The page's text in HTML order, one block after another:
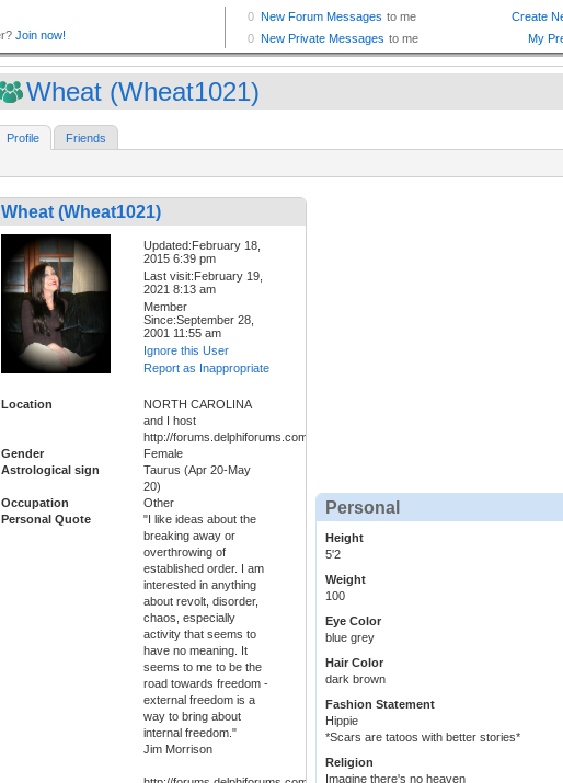
Wheat (Wheat1021)
Profile Friends
Wheat (Wheat1021)
Updated:February 18,
2015 6:39 pm
Last visit:February 19,
2021 8:13 am
Member
Since:September 28,
2001 11:55 am
Ignore this User
Report as Inappropriate
Location
NORTH CAROLINA
and I host
http://forums.delphiforums.com/hippiefreak/start
Gender
Female
Astrological sign
Taurus (Apr 20-May
20)
Occupation
Other
Personal Quote
"I like ideas about the
breaking away or
overthrowing of
established order. I am
interested in anything
about revolt, disorder,
chaos, especially
activity that seems to
have no meaning. It
seems to me to be the
road towards freedom -
external freedom is a
way to bring about
internal freedom."
Jim Morrison
Personal
Height
5'2
Weight
100
Eye Color
blue grey
Hair Color
dark brown
Fashion Statement
Hippie
*Scars are tatoos with better stories*
Religion
Imagine there's no heaven